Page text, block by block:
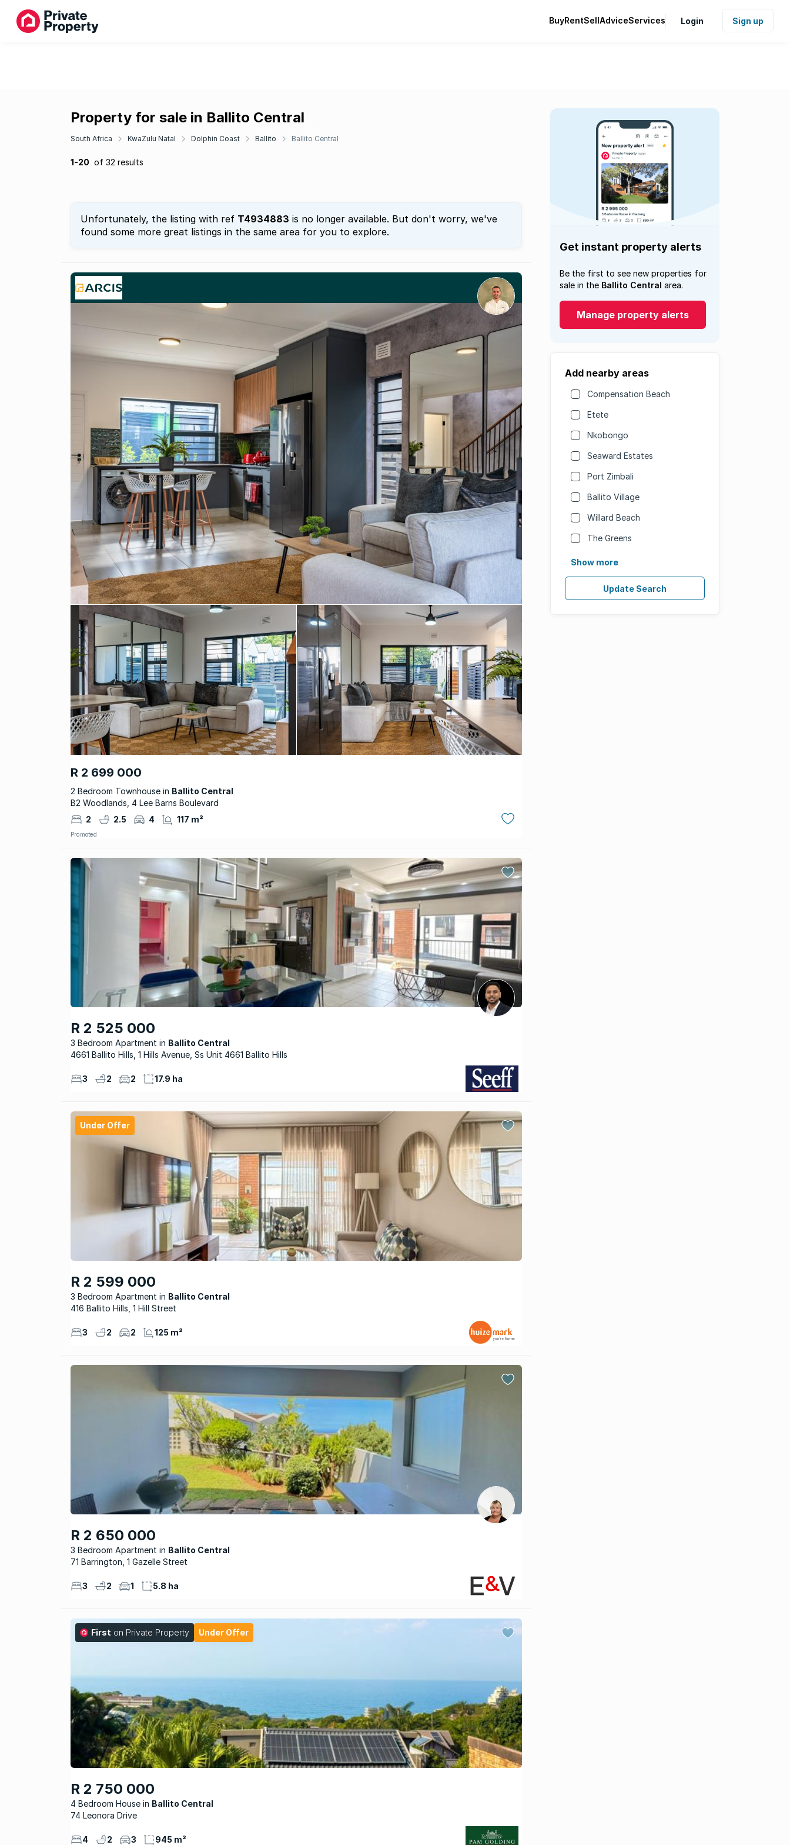
BuyRentSellAdviceServices Login Sign up
Property for sale in Ballito Central
South Africa KwaZulu Natal Dolphin Coast Ballito Ballito Central
1-20 of 32 results
Unfortunately, the listing with ref T4934883 is no longer available. But don't worry, we've
found some more great listings in the same area for you to explore.
R 2 699 000
2 Bedroom Townhouse in Ballito Central
B2 Woodlands, 4 Lee Barns Boulevard
2
2.5 4 117 m²
Promoted
R 2 525 000
3 Bedroom Apartment
Ballito Central
4661 Ballito Hills, 1 Hills Avenue, Ss Unit 4661 Ballito Hills
3 2 2 17.9 ha
Under Offer
R 2 599 000
3 Bedroom Apartment
Ballito Central
416 Ballito Hills, 1 Hill Street
3 2 2 125 m²
R 2 650 000
3 Bedroom Apartment
Ballito Central
71 Barrington, 1 Gazelle Street
3 2 1 5.8 ha
First on Private Property Under Offer
R 2 750 000
4 Bedroom House
Ballito Central
74 Leonora Drive
4 2 3 945 m²
Get instant property alerts
Be the first to see new properties for
sale in the Ballito Central area.
Manage property alerts
Add nearby areas
Compensation Beach
Etete
Nkobongo
Seaward Estates
Port Zimbali
Ballito Village
Willard Beach
The Greens
Show more
Update Search